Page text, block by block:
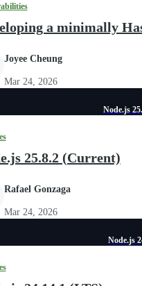
a minimally
Joyee Cheung
Mar 24, 2026
Node.js
25.8.2 (Current)
Rafael Gonzaga
Mar 24, 2026
Node.js